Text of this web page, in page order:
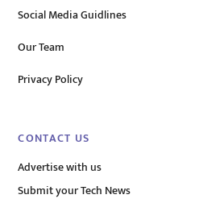
Social Media Guidlines
Our Team
Privacy Policy
CONTACT US
Advertise with us
Submit your Tech News